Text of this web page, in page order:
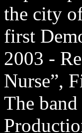
the city
first
2003 -
Nurse”,
The